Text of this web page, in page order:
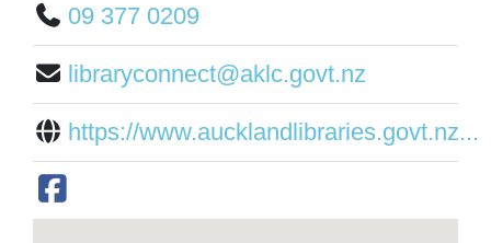
09 377 0209
libraryconnect@aklc.govt.nz
https://www.aucklandlibraries.govt.nz...